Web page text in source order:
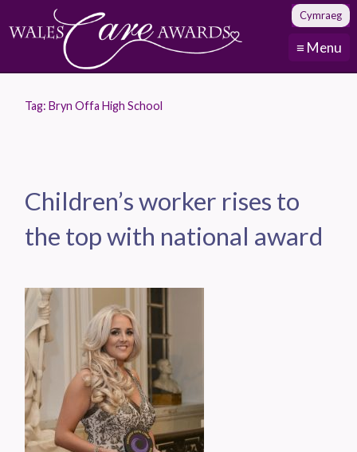
≡ Menu
Cymraeg
Tag: Bryn Offa High School
Children’s worker rises to
the top with national award